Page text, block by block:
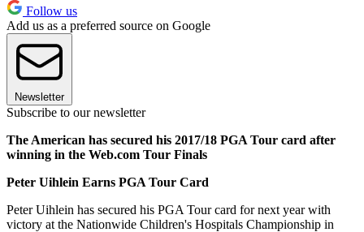
Follow us
Add us as a preferred source on Google
Newsletter
Subscribe to our newsletter
The American has secured his 2017/18 PGA Tour card after
winning in the Web.com Tour Finals
Peter Uihlein Earns PGA Tour Card
Peter Uihlein has secured his PGA Tour card for next year with
victory at the Nationwide Children's Hospitals Championship in